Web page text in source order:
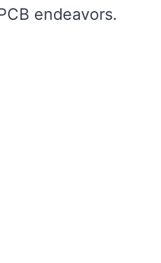
endeavors.